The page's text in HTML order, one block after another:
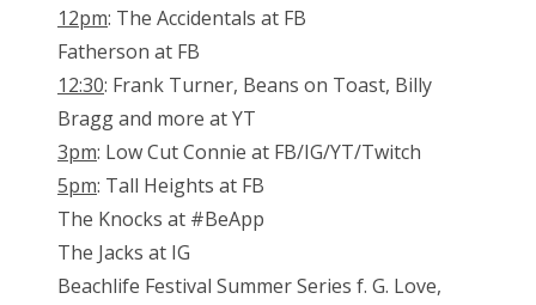
12pm: The Accidentals at FB
Fatherson at FB
12:30: Frank Turner, Beans on Toast, Billy
Bragg and more at YT
3pm: Low Cut Connie at FB/IG/YT/Twitch
5pm: Tall Heights at FB
The Knocks at #BeApp
The Jacks at IG
Beachlife Festival Summer Series f. G. Love,